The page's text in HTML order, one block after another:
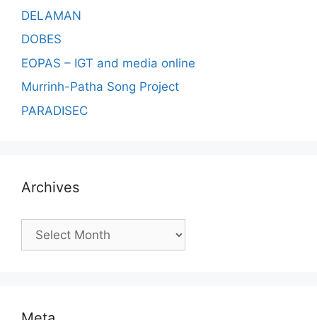
DELAMAN
DOBES
EOPAS – IGT and media online
Murrinh-Patha Song Project
PARADISEC
Archives
Archives